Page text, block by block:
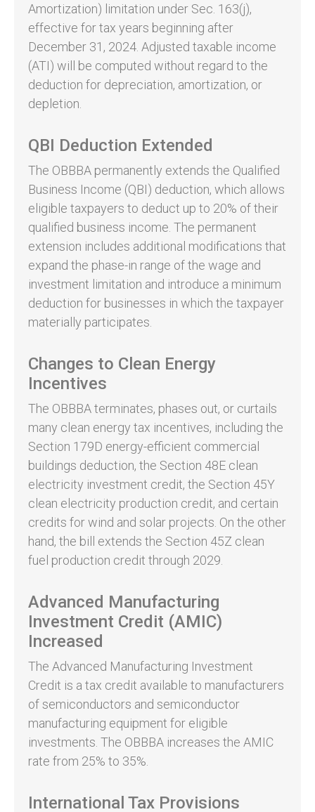
Amortization) limitation under Sec. 163(j),
effective for tax years beginning after
December 31, 2024. Adjusted taxable income
(ATI) will be computed without regard to the
deduction for depreciation, amortization, or
depletion.
QBI Deduction Extended
The OBBBA permanently extends the Qualified
Business Income (QBI) deduction, which allows
eligible taxpayers to deduct up to 20% of their
qualified business income. The permanent
extension includes additional modifications that
expand the phase-in range of the wage and
investment limitation and introduce a minimum
deduction for businesses in which the taxpayer
materially participates.
Changes to Clean Energy
Incentives
The OBBBA terminates, phases out, or curtails
many clean energy tax incentives, including the
Section 179D energy-efficient commercial
buildings deduction, the Section 48E clean
electricity investment credit, the Section 45Y
clean electricity production credit, and certain
credits for wind and solar projects. On the other
hand, the bill extends the Section 45Z clean
fuel production credit through 2029.
Advanced Manufacturing
Investment Credit (AMIC)
Increased
The Advanced Manufacturing Investment
Credit is a tax credit available to manufacturers
of semiconductors and semiconductor
manufacturing equipment for eligible
investments. The OBBBA increases the AMIC
rate from 25% to 35%.
International Tax Provisions